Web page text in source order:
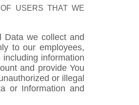
USERS THAT WE
Data we collect and
to our employees,
information
and provide You
or illegal
or Information and